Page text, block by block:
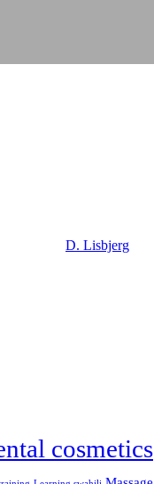
D. Lisbjerg
cosmetics